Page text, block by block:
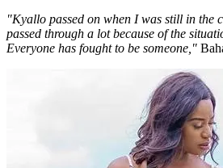
"Kyallo passed on when I was still in the
passed through a lot because of the
Everyone has fought to be someone,"